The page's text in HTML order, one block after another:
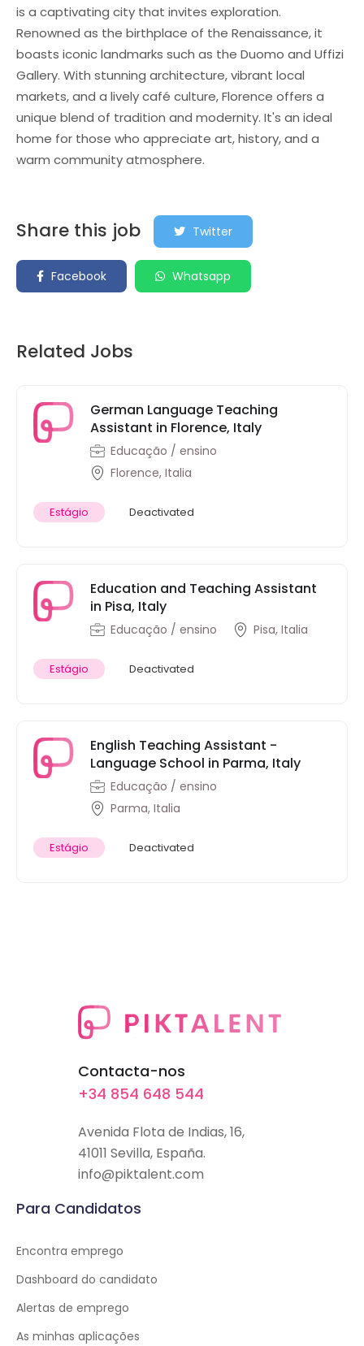
is a captivating city that invites exploration.
Renowned as the birthplace of the Renaissance, it
boasts iconic landmarks such as the Duomo and Uffizi
Gallery. With stunning architecture, vibrant local
markets, and a lively café culture, Florence offers a
unique blend of tradition and modernity. It's an ideal
home for those who appreciate art, history, and a
warm community atmosphere.
Share this job Twitter
Facebook Whatsapp
Related Jobs
German Language Teaching
Assistant in Florence, Italy
Educação / ensino
Florence, Italia
Estágio Deactivated
Education and Teaching Assistant
in Pisa, Italy
Educação / ensino Pisa, Italia
Estágio Deactivated
English Teaching Assistant -
Language School in Parma, Italy
Educação / ensino
Parma, Italia
Estágio Deactivated
Contacta-nos
+34 854 648 544
Avenida Flota de Indias, 16,
41011 Sevilla, España.
info@piktalent.com
Para Candidatos
Encontra emprego
Dashboard do candidato
Alertas de emprego
As minhas aplicações